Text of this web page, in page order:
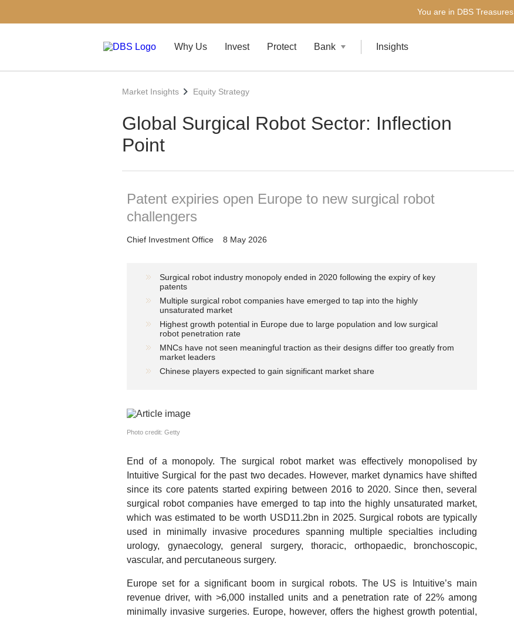
You are in DBS Treasures
Why Us Invest Protect Bank Insights
Market Insights Equity Strategy
Global Surgical Robot Sector: Inflection
Point
Patent expiries open Europe to new surgical robot
challengers
Chief Investment Office 8 May 2026
Surgical robot industry monopoly ended in 2020 following the expiry of key
patents
Multiple surgical robot companies have emerged to tap into the highly
unsaturated market
Highest growth potential in Europe due to large population and low surgical
robot penetration rate
MNCs have not seen meaningful traction as their designs differ too greatly from
market leaders
Chinese players expected to gain significant market share
Photo credit: Getty
End of a monopoly. The surgical robot market was effectively monopolised by
Intuitive Surgical for the past two decades. However, market dynamics have shifted
since its core patents started expiring between 2016 to 2020. Since then, several
surgical robot companies have emerged to tap into the highly unsaturated market,
which was estimated to be worth USD11.2bn in 2025. Surgical robots are typically
used in minimally invasive procedures spanning multiple specialties including
urology, gynaecology, general surgery, thoracic, orthopaedic, bronchoscopic,
vascular, and percutaneous surgery.
Europe set for a significant boom in surgical robots. The US is Intuitive’s main
revenue driver, with >6,000 installed units and a penetration rate of 22% among
minimally invasive surgeries. Europe, however, offers the highest growth potential,